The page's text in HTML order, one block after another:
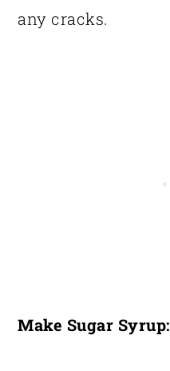
any cracks.
Make Sugar Syrup: